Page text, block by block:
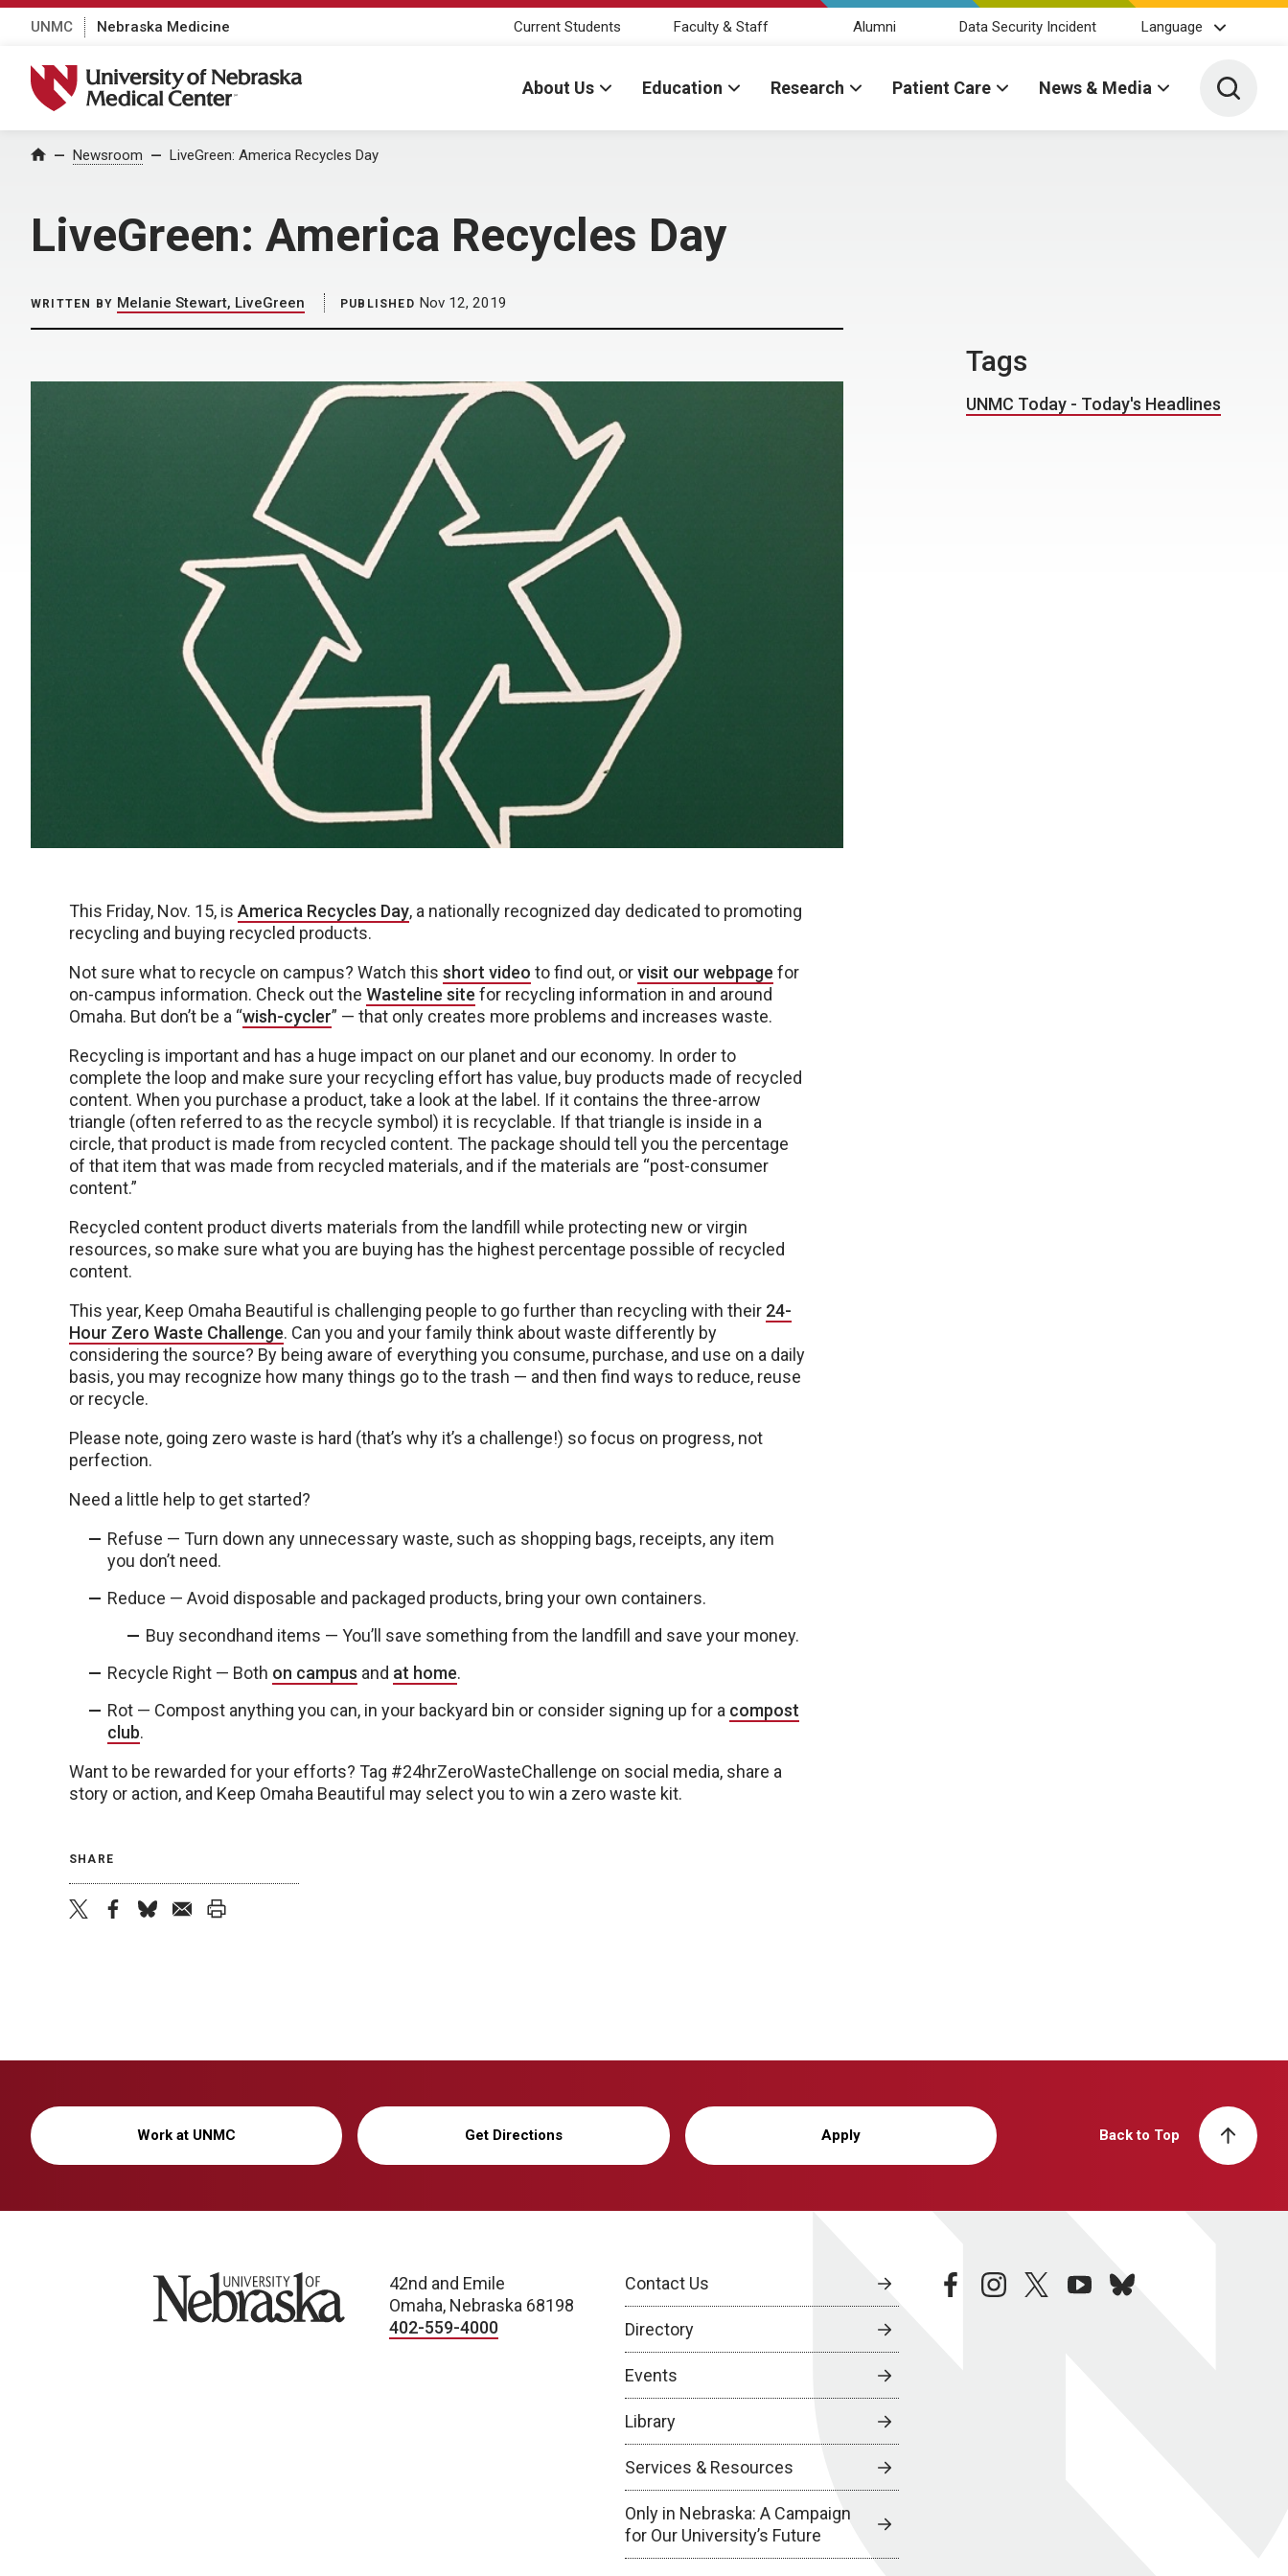
UNMC Nebraska Medicine Current Students Faculty & Staff Alumni Data Security Incident Language
University of Nebraska Medical Center
About Us Education Research Patient Care News & Media Toggle
Home Newsroom LiveGreen: America Recycles Day
LiveGreen: America Recycles Day
WRITTEN BY Melanie Stewart, LiveGreen PUBLISHED Nov 12, 2019
This Friday, Nov. 15, is America Recycles Day, a nationally recognized day dedicated to promoting
recycling and buying recycled products.
Not sure what to recycle on campus? Watch this short video to find out, orvisit our webpage for
on-campus information. Check out the Wasteline site for recycling information in and around
Omaha. But don’t be a “wish-cycler” — that only creates more problems and increases waste.
Recycling is important and has a huge impact on our planet and our economy. In order to
complete the loop and make sure your recycling effort has value, buy products made of recycled
content. When you purchase a product, take a look at the label. If it contains the three-arrow
triangle (often referred to as the recycle symbol) it is recyclable. If that triangle is inside in a
circle, that product is made from recycled content. The package should tell you the percentage
of that item that was made from recycled materials, and if the materials are “post-consumer
content.”
Recycled content product diverts materials from the landfill while protecting new or virgin
resources, so make sure what you are buying has the highest percentage possible of recycled
content.
This year, Keep Omaha Beautiful is challenging people to go further than recycling with their 24-
Hour Zero Waste Challenge. Can you and your family think about waste differently by
considering the source? By being aware of everything you consume, purchase, and use on a daily
basis, you may recognize how many things go to the trash — and then find ways to reduce, reuse
or recycle.
Please note, going zero waste is hard (that’s why it’s a challenge!) so focus on progress, not
perfection.
Need a little help to get started?
Refuse — Turn down any unnecessary waste, such as shopping bags, receipts, any item
you don’t need.
Reduce — Avoid disposable and packaged products, bring your own containers.
Buy secondhand items — You’ll save something from the landfill and save your money.
Recycle Right — Both on campus and at home.
Rot — Compost anything you can, in your backyard bin or consider signing up for a compost
club.
Want to be rewarded for your efforts? Tag #24hrZeroWasteChallenge on social media, share a
story or action, and Keep Omaha Beautiful may select you to win a zero waste kit.
SHARE
Tags
UNMC Today - Today's Headlines
Work at UNMC Get Directions Apply Back to Top
University of Nebraska
42nd and Emile
Omaha, Nebraska 68198
402-559-4000
Contact Us
Directory
Events
Library
Services & Resources
Only in Nebraska: A Campaign
for Our University’s Future
facebookinstagramtwitteryoutubebluesky